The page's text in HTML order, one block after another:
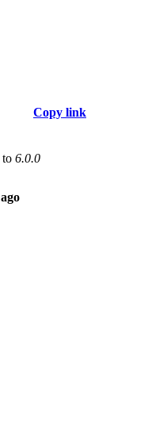
Copy link
to 6.0.0
ago